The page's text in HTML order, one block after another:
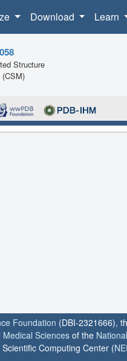
Download Learn
Structure
(CSM)
Foundation (DBI-2321666),
Sciencesof the
Computing Center (